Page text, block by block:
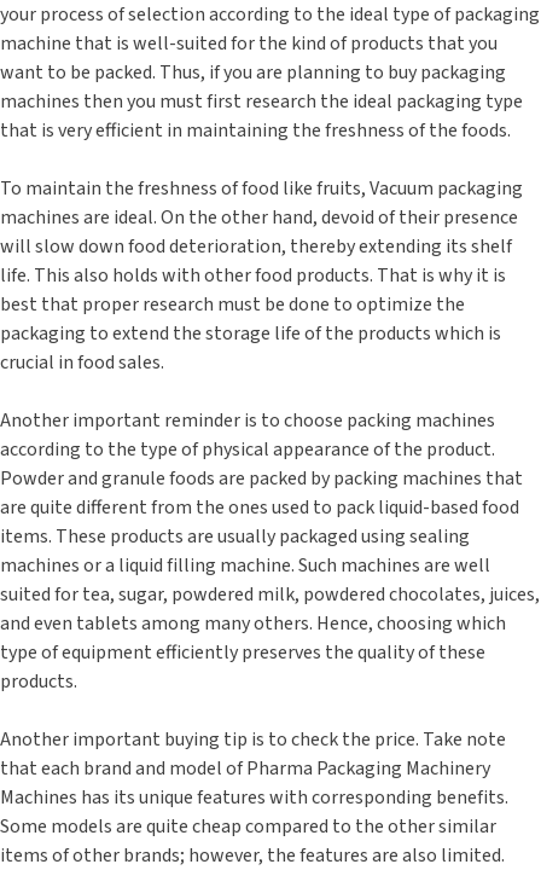
your process of selection according to the ideal type of packaging
machine that is well-suited for the kind of products that you
want to be packed. Thus, if you are planning to buy packaging
machines then you must first research the ideal packaging type
that is very efficient in maintaining the freshness of the foods.
To maintain the freshness of food like fruits, Vacuum packaging
machines are ideal. On the other hand, devoid of their presence
will slow down food deterioration, thereby extending its shelf
life. This also holds with other food products. That is why it is
best that proper research must be done to optimize the
packaging to extend the storage life of the products which is
crucial in food sales.
Another important reminder is to choose packing machines
according to the type of physical appearance of the product.
Powder and granule foods are packed by packing machines that
are quite different from the ones used to pack liquid-based food
items. These products are usually packaged using sealing
machines or a liquid filling machine. Such machines are well
suited for tea, sugar, powdered milk, powdered chocolates, juices,
and even tablets among many others. Hence, choosing which
type of equipment efficiently preserves the quality of these
products.
Another important buying tip is to check the price. Take note
that each brand and model of Pharma Packaging Machinery
Machines has its unique features with corresponding benefits.
Some models are quite cheap compared to the other similar
items of other brands; however, the features are also limited.